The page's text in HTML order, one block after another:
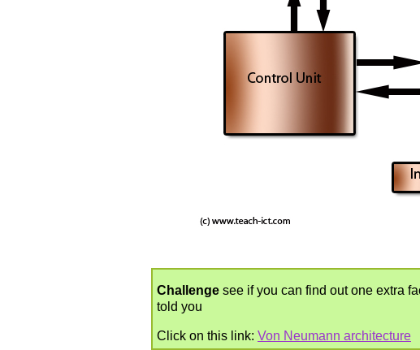
Challenge see if you can find out one extra
told you
Click on this link: Von Neumann architecture